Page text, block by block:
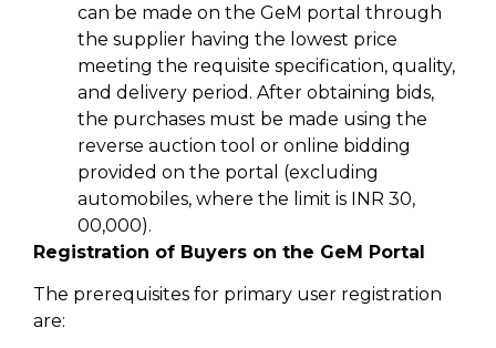
can be made on the GeM portal through
the supplier having the lowest price
meeting the requisite specification, quality,
and delivery period. After obtaining bids,
the purchases must be made using the
reverse auction tool or online bidding
provided on the portal (excluding
automobiles, where the limit is INR 30,
00,000).
Registration of Buyers on the GeM Portal
The prerequisites for primary user registration
are: